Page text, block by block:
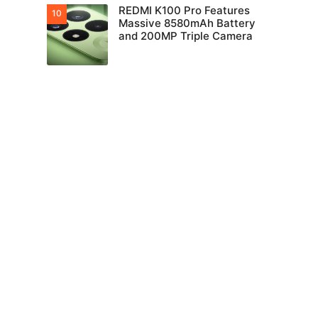
REDMI K100 Pro Features
Massive 8580mAh Battery
and 200MP Triple Camera